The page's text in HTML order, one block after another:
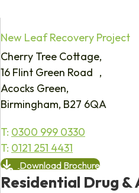
New Leaf Recovery Project
Cherry Tree Cottage,
16 Flint Green Road ,
Acocks Green,
Birmingham, B27 6QA
T: 0300 999 0330
T: 0121 251 4431
Download Brochure
Residential Drug &